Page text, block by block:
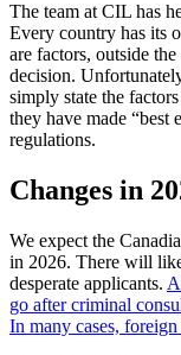
The team at CIL has
Every country has its
are factors, outside
decision.
simply state the
they have made
regulations.
Changes in
We expect the
in 2026. There will
desperate applicants.
go after criminal
In many cases,